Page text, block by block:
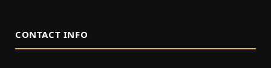
CONTACT INFO